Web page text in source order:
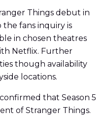
Things debut in
the fans inquiry is
in chosen theatres
Netflix. Further
though availability
locations.
that Season 5
of Stranger Things.